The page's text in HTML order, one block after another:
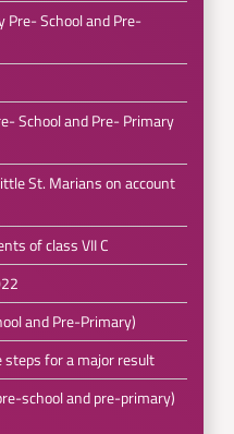
Pre- School and Pre-
School and Pre- Primary
St. Marians on account
of class VII C
and Pre-Primary)
steps for a major result
school and pre-primary)